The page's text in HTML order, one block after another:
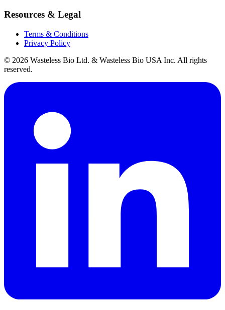
Resources & Legal
Terms & Conditions
Privacy Policy
© 2026 Wasteless Bio Ltd. & Wasteless Bio USA Inc. All rights
reserved.